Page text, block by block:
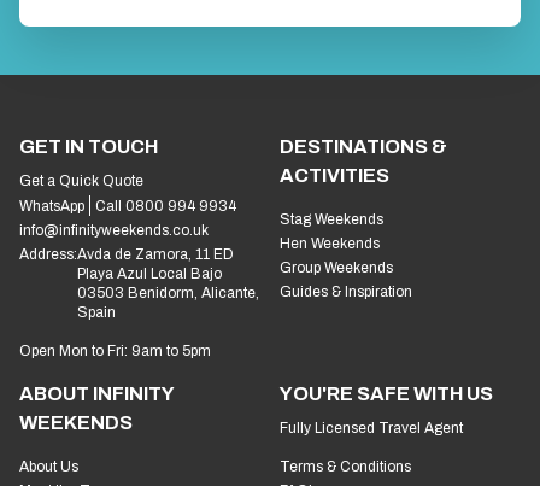
GET IN TOUCH
Get a Quick Quote
WhatsApp
Call 0800 994 9934
info@infinityweekends.co.uk
Address:Avda de Zamora, 11 ED
Playa Azul Local Bajo
03503 Benidorm, Alicante,
Spain
Open Mon to Fri: 9am to 5pm
DESTINATIONS &
ACTIVITIES
Stag Weekends
Hen Weekends
Group Weekends
Guides & Inspiration
ABOUT INFINITY
WEEKENDS
About Us
YOU'RE SAFE WITH US
Fully Licensed Travel Agent
Terms & Conditions